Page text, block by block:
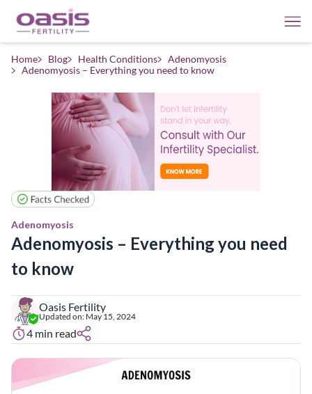
Home Blog Health Conditions
Adenomyosis
Adenomyosis – Everything you need to know
Adenomyosis
Adenomyosis – Everything you need
to know
Oasis Fertility
Updated on: May 15, 2024
4 min read